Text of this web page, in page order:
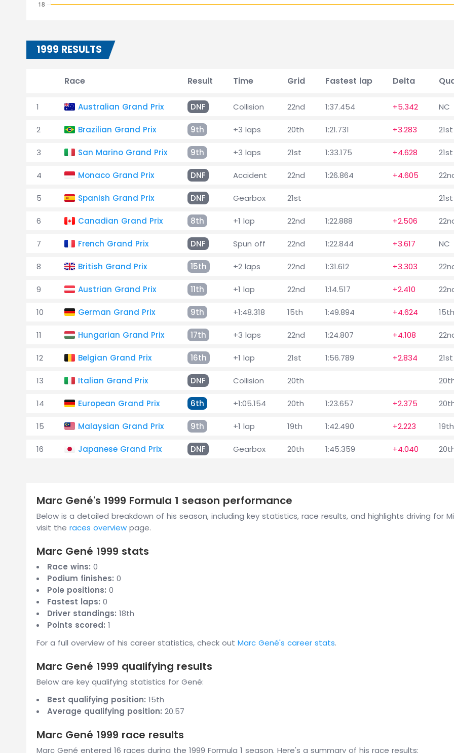
1999 RESULTS
Race Result Time Grid Fastest lap Delta
1 Australian Grand Prix DNF Collision 22nd 1:37.454 +5.342 NC
2 Brazilian Grand Prix 9th +3 laps 20th 1:21.731 +3.283 21st
3 San Marino Grand Prix 9th +3 laps 21st 1:33.175 +4.628 21st
4 Monaco Grand Prix DNF Accident 22nd 1:26.864 +4.605
5 Spanish Grand Prix DNF Gearbox 21st 21st
6 Canadian Grand Prix 8th +1 lap 22nd 1:22.888 +2.506
7 French Grand Prix DNF Spun off 22nd 1:22.844 +3.617 NC
8 British Grand Prix 15th +2 laps 22nd 1:31.612 +3.303
9 Austrian Grand Prix 11th +1 lap 22nd 1:14.517 +2.410
10 German Grand Prix 9th +1:48.318 15th 1:49.894 +4.624 15th
11 Hungarian Grand Prix 17th +3 laps 22nd 1:24.807 +4.108
12 Belgian Grand Prix 16th +1 lap 21st 1:56.789 +2.834 21st
13 Italian Grand Prix DNF Collision 20th
14 European Grand Prix 6th +1:05.154 20th 1:23.657 +2.375
15 Malaysian Grand Prix 9th +1 lap 19th 1:42.490 +2.223 19th
16 Japanese Grand Prix DNF Gearbox 20th 1:45.359 +4.040
Marc Gené's 1999 Formula 1 season performance
Below is a detailed breakdown of his season, including key statistics, race results, and highlights driving for
visit the races overview page.
Marc Gené 1999 stats
Race wins: 0
Podium finishes: 0
Pole positions: 0
Fastest laps: 0
Driver standings: 18th
Points scored: 1
For a full overview of his career statistics, check out Marc Gené's career stats.
Marc Gené 1999 qualifying results
Below are key qualifying statistics for Gené:
Best qualifying position: 15th
Average qualifying position: 20.57
Marc Gené 1999 race results
Marc Gené entered 16 races during the 1999 Formula 1 season. Here's a summary of his race results: